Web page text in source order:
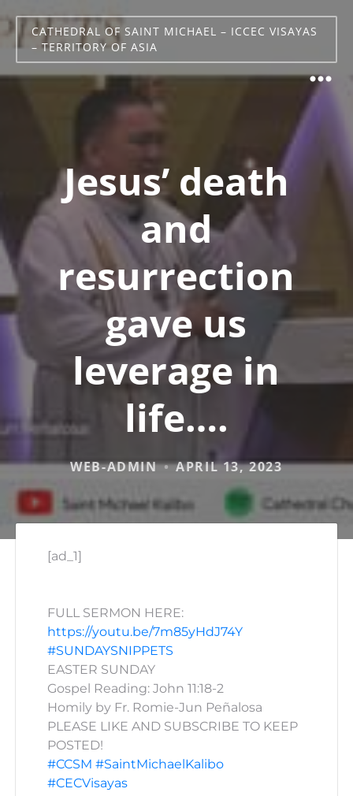
CATHEDRAL OF SAINT MICHAEL – ICCEC VISAYAS
– TERRITORY OF ASIA
Jesus’ death
and
resurrection
gave us
leverage in
life….
WEB-ADMIN APRIL 13, 2023
[ad_1]
FULL SERMON HERE:
https://youtu.be/7m85yHdJ74Y
#SUNDAYSNIPPETS
EASTER SUNDAY
Gospel Reading: John 11:18-2
Homily by Fr. Romie-Jun Peñalosa
PLEASE LIKE AND SUBSCRIBE TO KEEP
POSTED!
#CCSM #SaintMichaelKalibo
#CECVisayas